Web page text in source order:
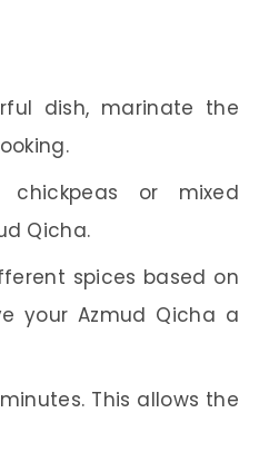
dish, marinate the
or mixed
Qicha.
spices based on
your Azmud Qicha a
This allows the